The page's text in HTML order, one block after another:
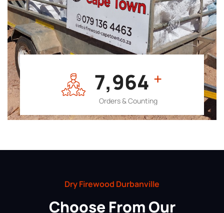
7,964 +
Orders & Counting
Dry Firewood Durbanville
Choose From Our